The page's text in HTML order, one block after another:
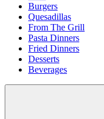
Burgers
Quesadillas
From The Grill
Pasta Dinners
Fried Dinners
Desserts
Beverages